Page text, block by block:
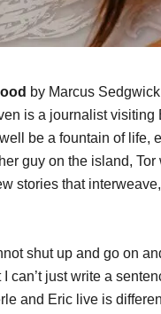
by Marcus
is a journalist visiting
be a fountain of life,
guy on the island,
stories that
shut up and go on
can’t just write a
and Eric live is